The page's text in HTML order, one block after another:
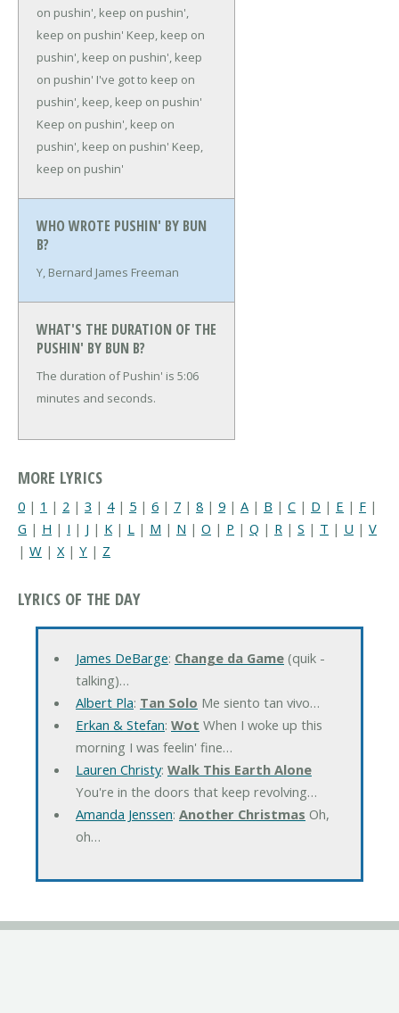
on pushin', keep on pushin',
keep on pushin' Keep, keep on
pushin', keep on pushin', keep
on pushin' I've got to keep on
pushin', keep, keep on pushin'
Keep on pushin', keep on
pushin', keep on pushin' Keep,
keep on pushin'
WHO WROTE PUSHIN' BY BUN
B?
Y, Bernard James Freeman
WHAT'S THE DURATION OF THE
PUSHIN' BY BUN B?
The duration of Pushin' is 5:06
minutes and seconds.
MORE LYRICS
0 | 1 | 2 | 3 | 4| 5 | 6 | 7 | 8 | 9 | A | B | C | D | E | F |
G | H | I | J | K | L | M | N | O | P | Q | R | S | T | U | V
| W | X | Y | Z
LYRICS OF THE DAY
James DeBarge: Change da Game(quik -
talking)…
Albert Pla: Tan Solo Me siento tan vivo…
Erkan & Stefan: Wot When I woke up this
morning I was feelin' fine…
Lauren Christy: Walk This Earth Alone
You're in the doors that keep revolving…
Amanda Jenssen: Another Christmas Oh,
oh…